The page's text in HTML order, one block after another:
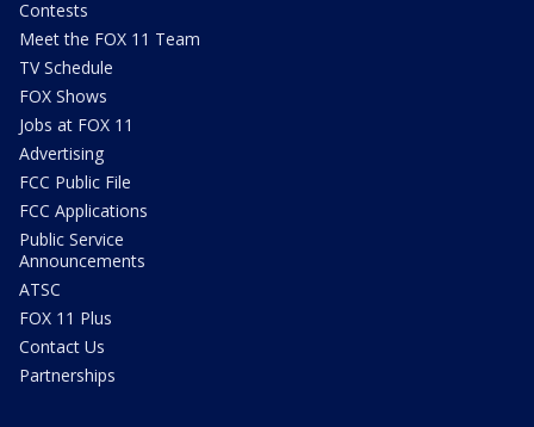
Contests
Meet the FOX 11 Team
TV Schedule
FOX Shows
Jobs at FOX 11
Advertising
FCC Public File
FCC Applications
Public Service
Announcements
ATSC
FOX 11 Plus
Contact Us
Partnerships